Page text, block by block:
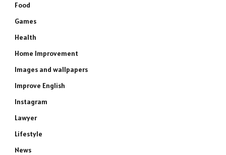
Food
Games
Health
Home Improvement
Images and wallpapers
Improve English
Instagram
Lawyer
Lifestyle
News